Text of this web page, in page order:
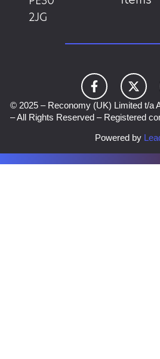
2JG
© 2025 – Reconomy (UK) Limited t/a
– All Rights Reserved – Registered
Powered by